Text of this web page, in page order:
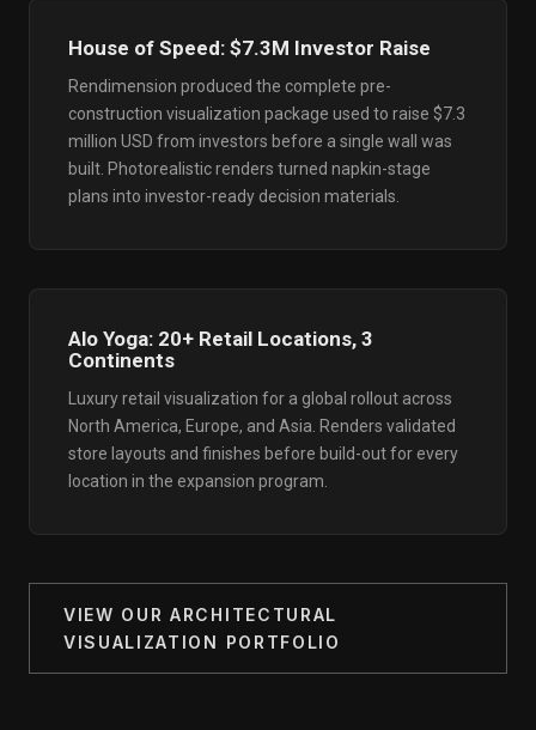
House of Speed: $7.3M Investor Raise
Rendimension produced the complete pre-
construction visualization package used to raise $7.3
million USD from investors before a single wall was
built. Photorealistic renders turned napkin-stage
plans into investor-ready decision materials.
Alo Yoga: 20+ Retail Locations, 3
Continents
Luxury retail visualization for a global rollout across
North America, Europe, and Asia. Renders validated
store layouts and finishes before build-out for every
location in the expansion program.
VIEW OUR ARCHITECTURAL
VISUALIZATION PORTFOLIO